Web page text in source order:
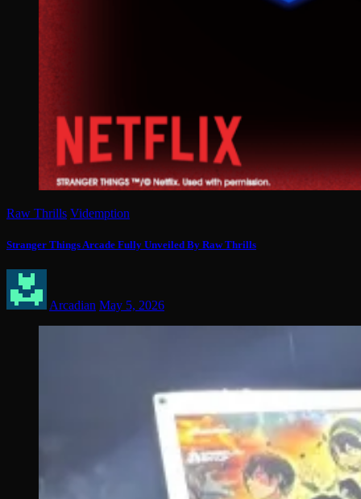
Raw Thrills Videmption
Stranger Things Arcade Fully Unveiled By Raw Thrills
Arcadian May 5, 2026